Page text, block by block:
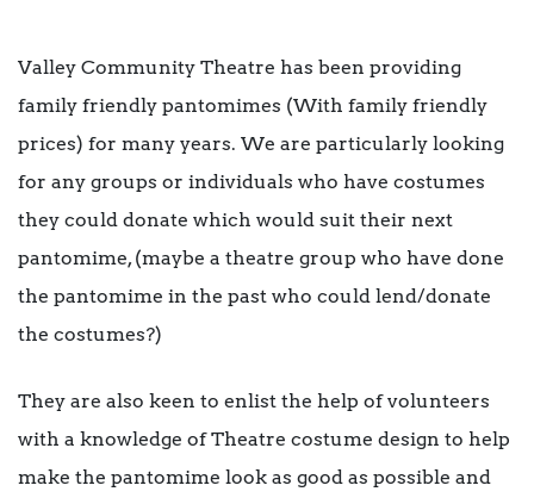
Valley Community Theatre has been providing
family friendly pantomimes (With family friendly
prices) for many years. We are particularly looking
for any groups or individuals who have costumes
they could donate which would suit their next
pantomime, (maybe a theatre group who have done
the pantomime in the past who could lend/donate
the costumes?)
They are also keen to enlist the help of volunteers
with a knowledge of Theatre costume design to help
make the pantomime look as good as possible and